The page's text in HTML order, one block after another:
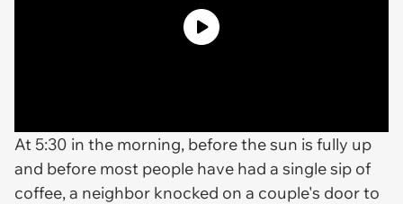
At 5:30 in the morning, before the sun is fully up
and before most people have had a single sip of
coffee, a neighbor knocked on a couple's door to